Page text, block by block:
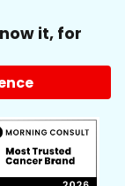
it, for